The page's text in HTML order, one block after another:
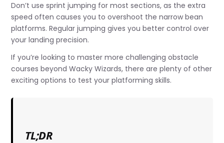
Don’t use sprint jumping for most sections, as the extra
speed often causes you to overshoot the narrow bean
platforms. Regular jumping gives you better control over
your landing precision.
If you’re looking to master more challenging obstacle
courses beyond Wacky Wizards, there are plenty of other
exciting options to test your platforming skills.
TL;DR